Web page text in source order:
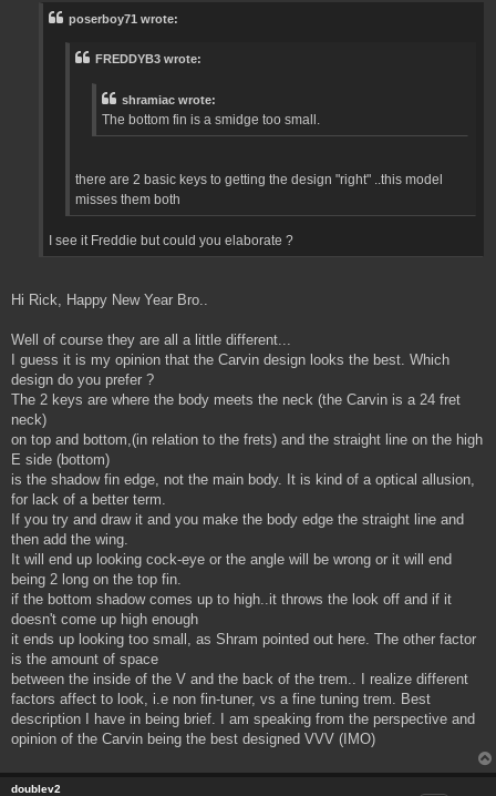
poserboy71 wrote:
FREDDYB3 wrote:
shramiac wrote:
The bottom fin is a smidge too small.
there are 2 basic keys to getting the design "right" ..this model
misses them both
I see it Freddie but could you elaborate ?
Hi Rick, Happy New Year Bro..
Well of course they are all a little different...
I guess it is my opinion that the Carvin design looks the best. Which
design do you prefer ?
The 2 keys are where the body meets the neck (the Carvin is a 24 fret
neck)
on top and bottom,(in relation to the frets) and the straight line on the high
E side (bottom)
is the shadow fin edge, not the main body. It is kind of a optical allusion,
for lack of a better term.
If you try and draw it and you make the body edge the straight line and
then add the wing.
It will end up looking cock-eye or the angle will be wrong or it will end
being 2 long on the top fin.
if the bottom shadow comes up to high..it throws the look off and if it
doesn't come up high enough
it ends up looking too small, as Shram pointed out here. The other factor
is the amount of space
between the inside of the V and the back of the trem.. I realize different
factors affect to look, i.e non fin-tuner, vs a fine tuning trem. Best
description I have in being brief. I am speaking from the perspective and
opinion of the Carvin being the best designed VVV (IMO)
doublev2